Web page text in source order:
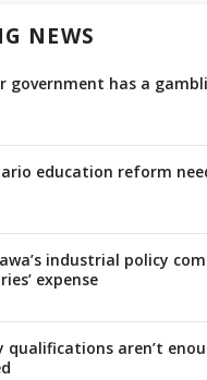
NEWS
government has a
education reform
industrial policy
expense
qualifications aren’t